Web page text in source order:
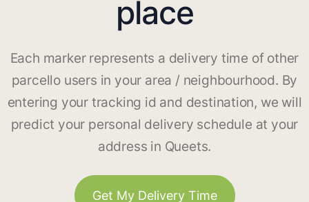
place
Each marker represents a delivery time of other
parcello users in your area / neighbourhood. By
entering your tracking id and destination, we will
predict your personal delivery schedule at your
address in Queets.
Get My Delivery Time